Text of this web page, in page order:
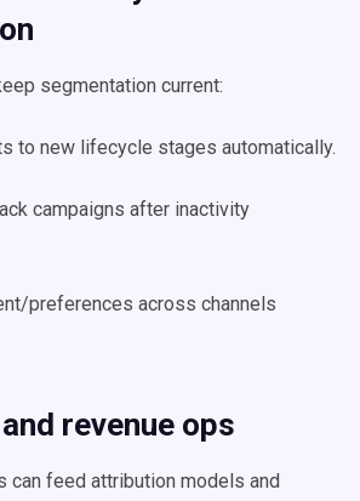
segmentation current:
to new lifecycle stages automatically.
campaigns after inactivity
preferences across channels
revenue ops
can feed attribution models and